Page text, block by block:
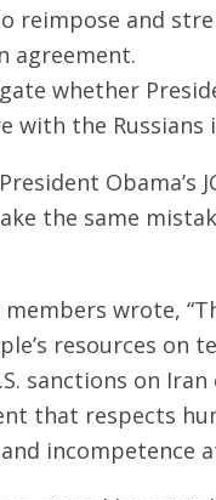
reimpose and
agreement.
whether
with the
Obama’s
the same
wrote,
resources on
sanctions on
that respects
incompetence